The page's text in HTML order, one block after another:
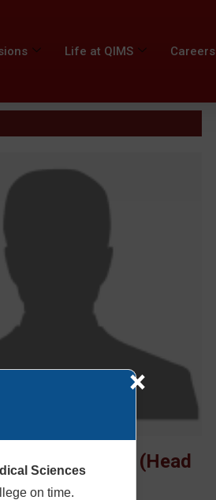
Life at QIMS Careers
Omer (Head
of Dept)
Sciences
on time.
×